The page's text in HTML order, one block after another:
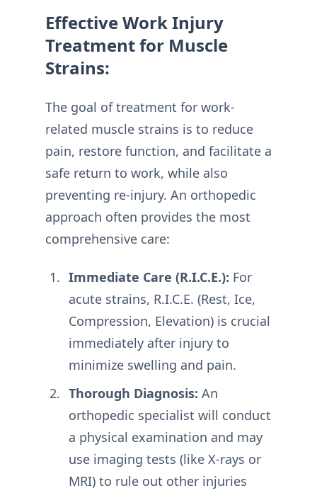
Effective Work Injury
Treatment for Muscle
Strains:
The goal of treatment for work-
related muscle strains is to reduce
pain, restore function, and facilitate a
safe return to work, while also
preventing re-injury. An orthopedic
approach often provides the most
comprehensive care:
Immediate Care (R.I.C.E.): For
acute strains, R.I.C.E. (Rest, Ice,
Compression, Elevation) is crucial
immediately after injury to
minimize swelling and pain.
Thorough Diagnosis: An
orthopedic specialist will conduct
a physical examination and may
use imaging tests (like X-rays or
MRI) to rule out other injuries